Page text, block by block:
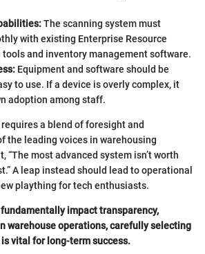
The scanning system must
with existing Enterprise Resource
tools and inventory management software.
Equipment and software should be
to use. If a device is overly complex, it
adoption among staff.
a blend of foresight and
the leading voices in warehousing
“The most advanced system isn’t worth
A leap instead should lead to operational
plaything for tech enthusiasts.
impact transparency,
warehouse operations, carefully selecting
vital for long-term success.